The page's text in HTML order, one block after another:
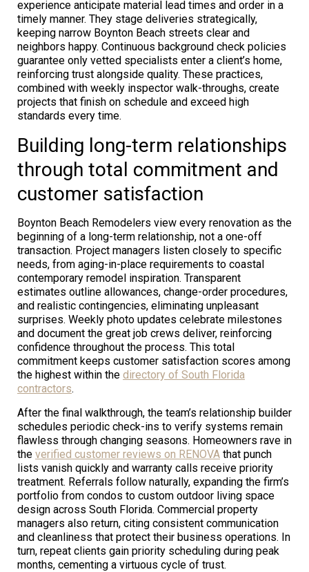
experience anticipate material lead times and order in a
timely manner. They stage deliveries strategically,
keeping narrow Boynton Beach streets clear and
neighbors happy. Continuous background check policies
guarantee only vetted specialists enter a client’s home,
reinforcing trust alongside quality. These practices,
combined with weekly inspector walk-throughs, create
projects that finish on schedule and exceed high
standards every time.
Building long-term relationships
through total commitment and
customer satisfaction
Boynton Beach Remodelers view every renovation as the
beginning of a long-term relationship, not a one-off
transaction. Project managers listen closely to specific
needs, from aging-in-place requirements to coastal
contemporary remodel inspiration. Transparent
estimates outline allowances, change-order procedures,
and realistic contingencies, eliminating unpleasant
surprises. Weekly photo updates celebrate milestones
and document the great job crews deliver, reinforcing
confidence throughout the process. This total
commitment keeps customer satisfaction scores among
the highest within the directory of South Florida
contractors.
After the final walkthrough, the team’s relationship builder
schedules periodic check-ins to verify systems remain
flawless through changing seasons. Homeowners rave in
the verified customer reviews on RENOVA that punch
lists vanish quickly and warranty calls receive priority
treatment. Referrals follow naturally, expanding the firm’s
portfolio from condos to custom outdoor living space
design across South Florida. Commercial property
managers also return, citing consistent communication
and cleanliness that protect their business operations. In
turn, repeat clients gain priority scheduling during peak
months, cementing a virtuous cycle of trust.